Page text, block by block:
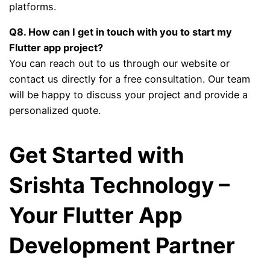
platforms.
Q8. How can I get in touch with you to start my
Flutter app project?
You can reach out to us through our website or
contact us directly for a free consultation. Our team
will be happy to discuss your project and provide a
personalized quote.
Get Started with
Srishta Technology –
Your Flutter App
Development Partner